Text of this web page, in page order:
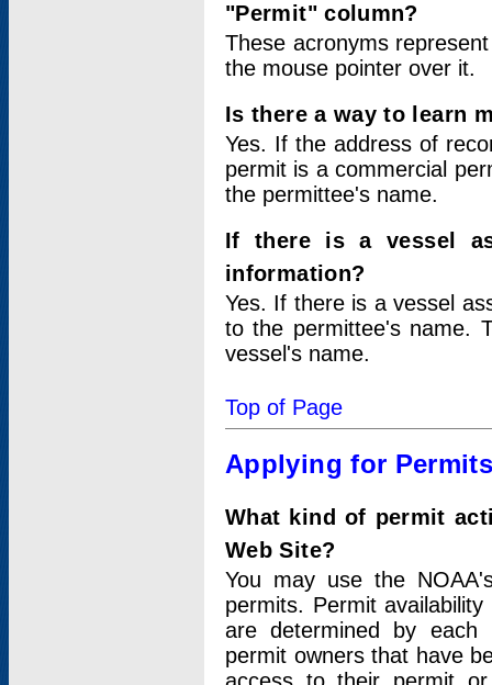
"Permit" column?
These acronyms
the mouse pointer over it.
Is there a way to learn
Yes. If the address of
permit is a commercial
the permittee's name.
If there is a vessel
information?
Yes. If there is a vessel
to the permittee's name.
vessel's name.
Top of Page
Applying for
What kind of permit
Web Site?
You may use the
permits. Permit
are determined by each
permit owners that have